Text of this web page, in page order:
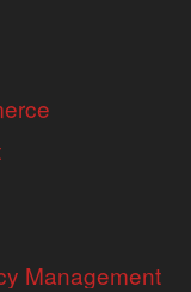
Management